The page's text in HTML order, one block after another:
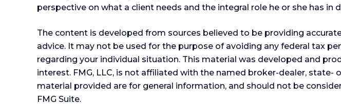
perspective on what a client needs and the integral role he or she has in
The content is developed from sources believed to be providing
advice. It may not be used for the purpose of avoiding any federal tax
regarding your individual situation. This material was developed and
interest. FMG, LLC, is not affiliated with the named broker-dealer,
material provided are for general information, and should not be
FMG Suite.